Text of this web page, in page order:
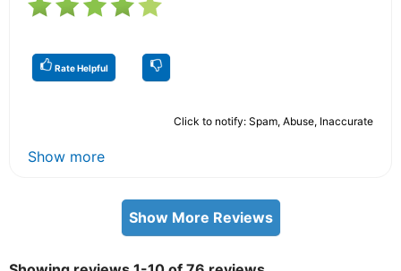
Rate Helpful
Click to notify: Spam, Abuse, Inaccurate
Show more
Show More Reviews